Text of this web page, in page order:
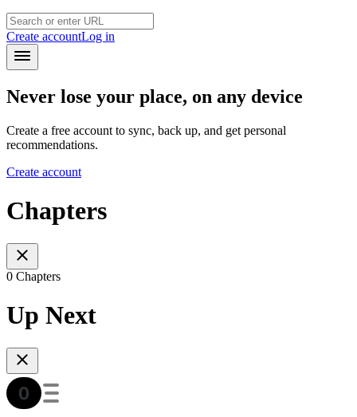
Create accountLog in
Never lose your place, on any device
Create a free account to sync, back up, and get personal
recommendations.
Create account
Chapters
0 Chapters
Up Next